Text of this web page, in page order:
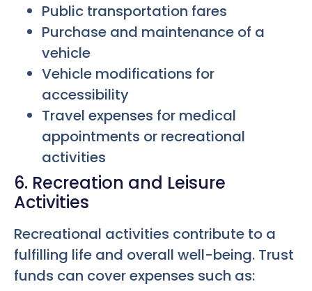
Public transportation fares
Purchase and maintenance of a
vehicle
Vehicle modifications for
accessibility
Travel expenses for medical
appointments or recreational
activities
6. Recreation and Leisure
Activities
Recreational activities contribute to a
fulfilling life and overall well-being. Trust
funds can cover expenses such as: